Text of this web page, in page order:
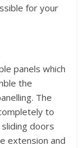
for your
panels which
the
The
to
doors
extension and